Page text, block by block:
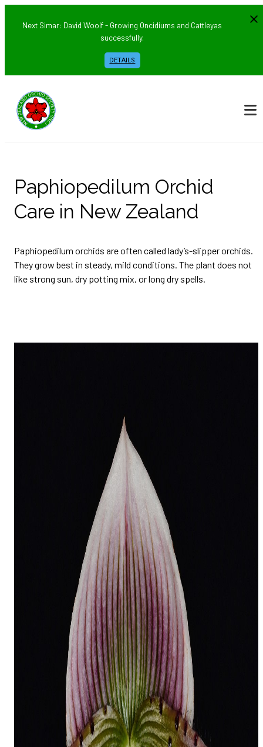
Next Simar: David Woolf - Growing Oncidiums and Cattleyas
successfully.
DETAILS
Paphiopedilum Orchid
Care in New Zealand
Paphiopedilum orchids are often called lady’s-slipper orchids.
They grow best in steady, mild conditions. The plant does not
like strong sun, dry potting mix, or long dry spells.